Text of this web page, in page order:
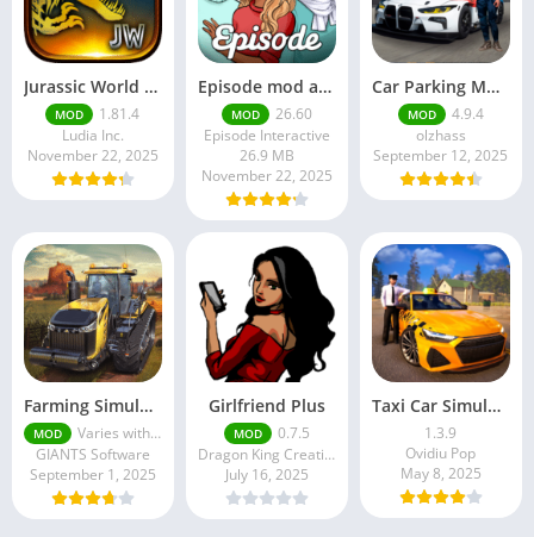
Jurassic World MOD Apk v1.81.4 Platinmods
MOD
1.81.4
Ludia Inc.
November 22, 2025
Episode mod apk v 26. 60- Choose Your Story (Premium Features Unlocked • Unlimited Passes & Gems)
MOD
26.60
Episode Interactive
26.9 MB
November 22, 2025
Car Parking Multiplayer MOD APK (Unlimited Money) Free Download – Latest Version 4.9.4 on APKPure
MOD
4.9.4
olzhass
September 12, 2025
Farming Simulator 18 Mod Apk v8.0.3 – Google Unlimited Money Download
MOD
Varies with device
GIANTS Software
September 1, 2025
Girlfriend Plus
MOD
0.7.5
Dragon King Creations
July 16, 2025
Taxi Car Simulator : EVO
1.3.9
Ovidiu Pop
May 8, 2025